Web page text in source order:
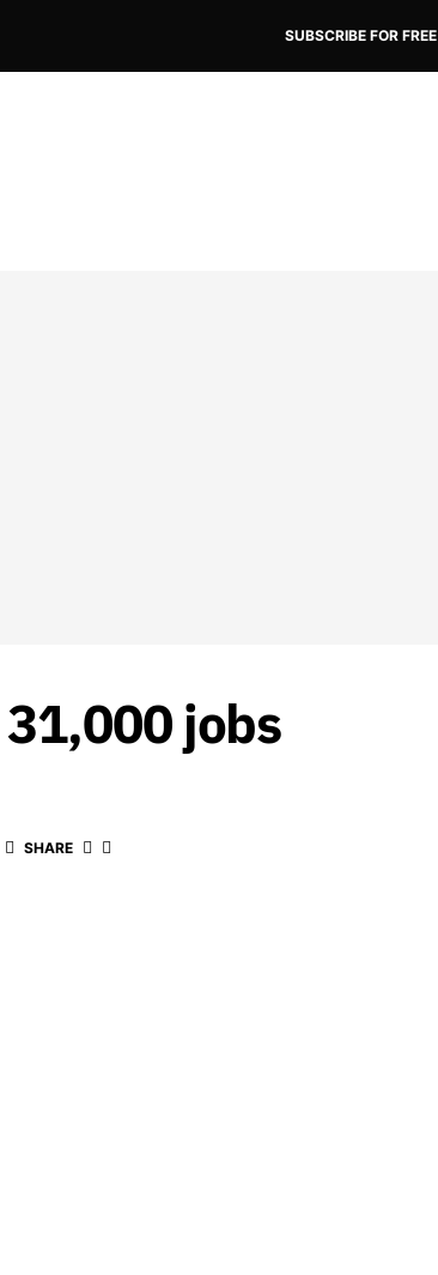
SUBSCRIBE FOR FREE
jobs
SHARE